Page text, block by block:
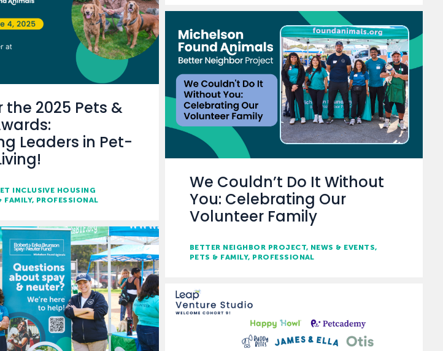
the 2025 Pets &
Leaders in Pet-
INCLUSIVE HOUSING
FAMILY PROFESSIONAL
We Couldn’t Do It Without
You: Celebrating Our
Volunteer Family
BETTER NEIGHBOR PROJECT NEWS & EVENTS
PETS & FAMILY PROFESSIONAL